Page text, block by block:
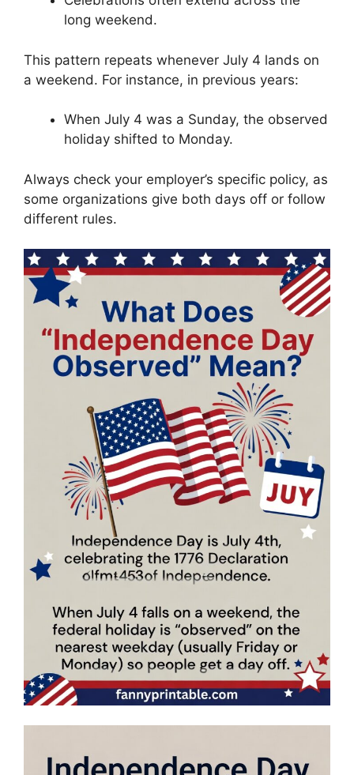
long weekend.
This pattern repeats whenever July 4 lands on
a weekend. For instance, in previous years:
When July 4 was a Sunday, the observed
holiday shifted to Monday.
Always check your employer’s specific policy, as
some organizations give both days off or follow
different rules.